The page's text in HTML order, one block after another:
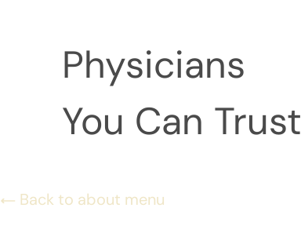
Physicians
You Can Trust
Back to about menu